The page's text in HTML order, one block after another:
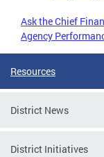
Ask the Chief
Agency
Resources
District News
District Initiatives